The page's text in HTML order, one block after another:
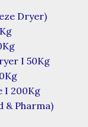
Dryer)
I 50Kg
I 200Kg
& Pharma)